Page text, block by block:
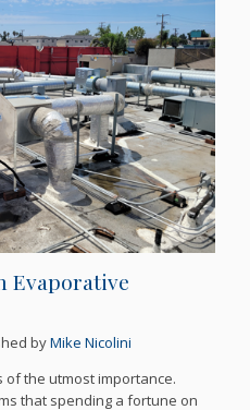
Evaporative
byMike Nicolini
of the utmost importance.
that spending a fortune on